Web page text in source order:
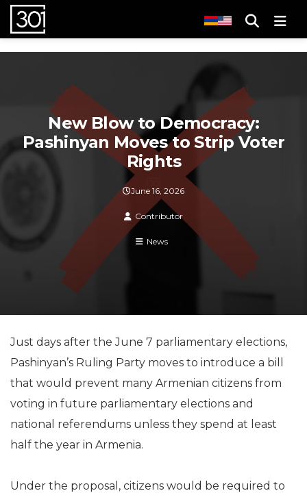
New Blow to Democracy:
Pashinyan Moves to Strip Voter
Rights
June 16, 2026
Contributor
News
Just days after the June 7 parliamentary elections,
Pashinyan’s Ruling Party moves to introduce a bill
that would prevent many Armenian citizens from
voting in future parliamentary elections and
national referendums unless they spend at least
half the year in Armenia.
Under the proposal, citizens would be required to